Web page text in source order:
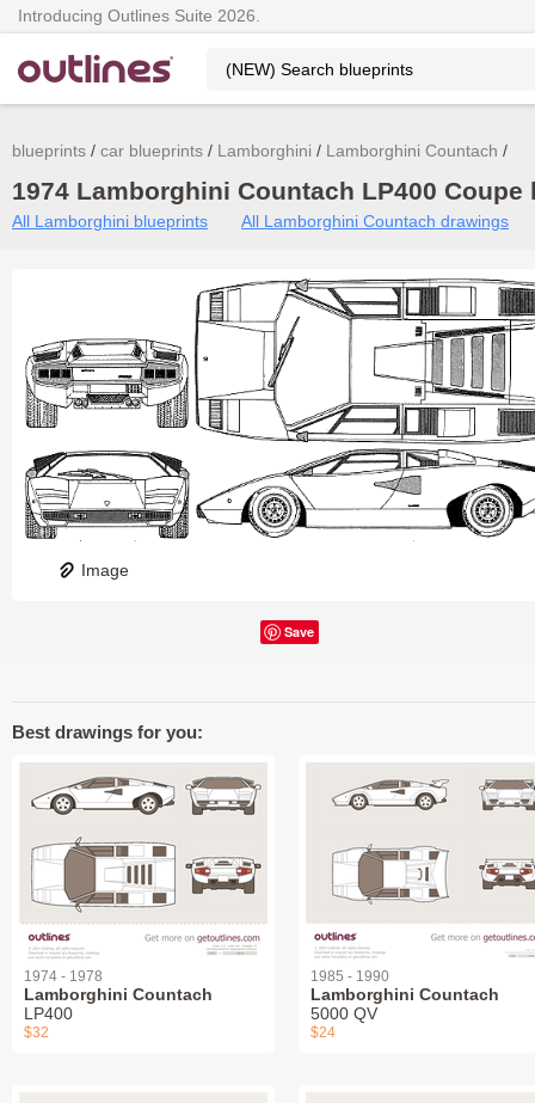
Introducing Outlines Suite 2026.
blueprints car blueprints Lamborghini Lamborghini Countach
1974 Lamborghini Countach LP400
All Lamborghini blueprints All Lamborghini Countach drawings
Image
Save
Best drawings for you:
1974 - 1978
Lamborghini Countach
LP400
$32
1985 - 1990
Lamborghini Countach
5000 QV
$24